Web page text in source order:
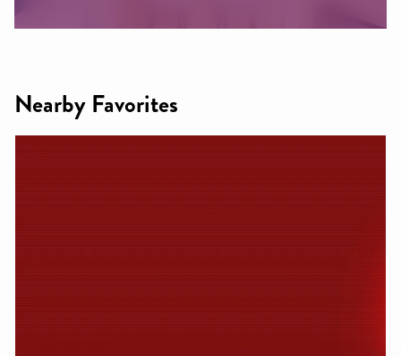
Nearby Favorites